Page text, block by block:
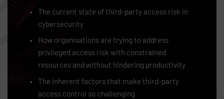
The current state of third-party access risk in
cybersecurity
How organisations are trying to address
privileged access risk with constrained
resources and without hindering productivity
The inherent factors that make third-party
access control so challenging